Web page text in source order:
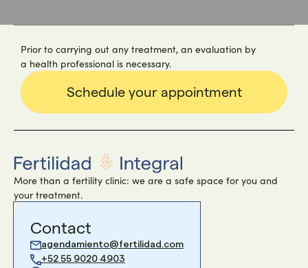
Prior to carrying out any treatment, an evaluation by
a health professional is necessary.
Schedule your appointment
More than a fertility clinic: we are a safe space for you and
your treatment.
Contact
agendamiento@fertilidad.com
+52 55 9020 4903